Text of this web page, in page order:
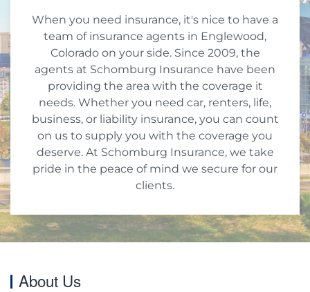
When you need insurance, it's nice to have a
team of insurance agents in Englewood,
Colorado on your side. Since 2009, the
agents at Schomburg Insurance have been
providing the area with the coverage it
needs. Whether you need car, renters, life,
business, or liability insurance, you can count
on us to supply you with the coverage you
deserve. At Schomburg Insurance, we take
pride in the peace of mind we secure for our
clients.
About Us